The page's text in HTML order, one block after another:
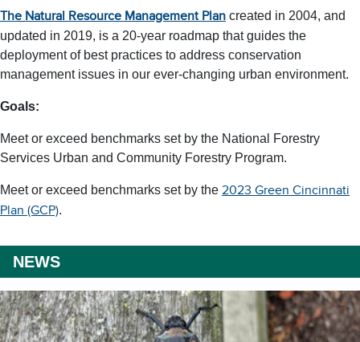
The Natural Resource Management Plan created in 2004, and
updated in 2019, is a 20-year roadmap that guides the
deployment of best practices to address conservation
management issues in our ever-changing urban environment.
Goals:
Meet or exceed benchmarks set by the National Forestry
Services Urban and Community Forestry Program.
Meet or exceed benchmarks set by the 2023 Green Cincinnati
Plan (GCP).
NEWS